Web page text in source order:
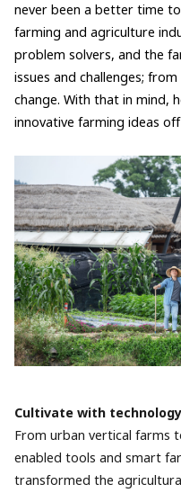
never been a better time
farming and agriculture
problem solvers, and the
issues and challenges;
change. With that in mind,
innovative farming ideas
Cultivate with technology
From urban vertical farms
enabled tools and smart
transformed the